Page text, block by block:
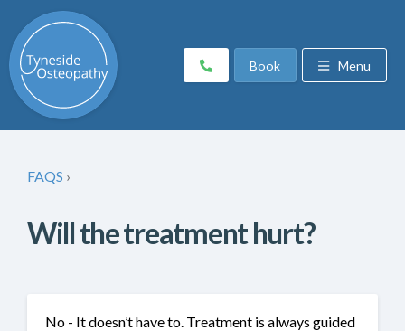
Book Menu
FAQS ›
Will the treatment hurt?
No - It doesn’t have to. Treatment is always guided